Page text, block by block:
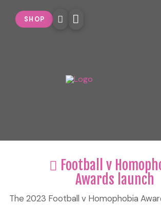
SHOP
Football v
Awards launch
The 2023 Football v Homophobia